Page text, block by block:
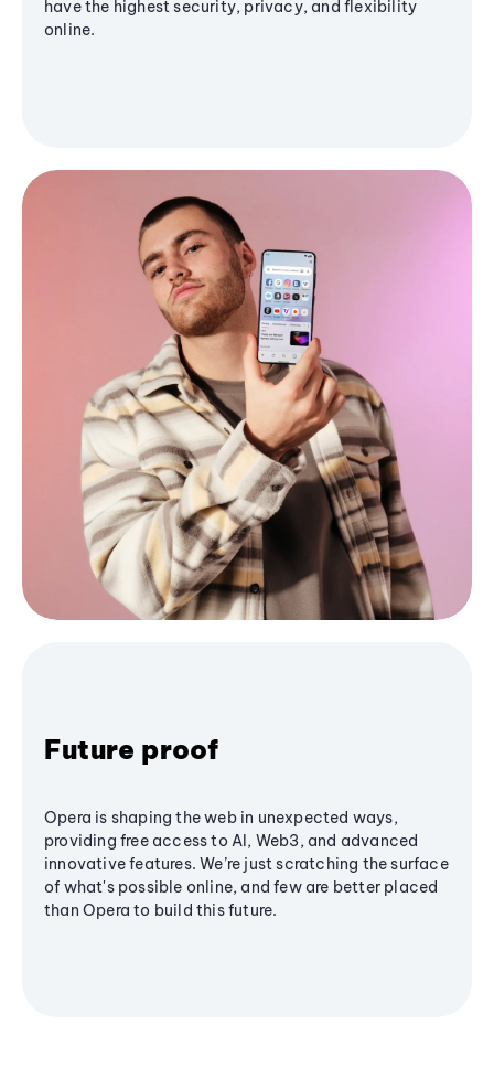
have the highest security, privacy, and flexibility
online.
Future proof
Opera is shaping the web in unexpected ways,
providing free access to AI, Web3, and advanced
innovative features. We’re just scratching the surface
of what's possible online, and few are better placed
than Opera to build this future.